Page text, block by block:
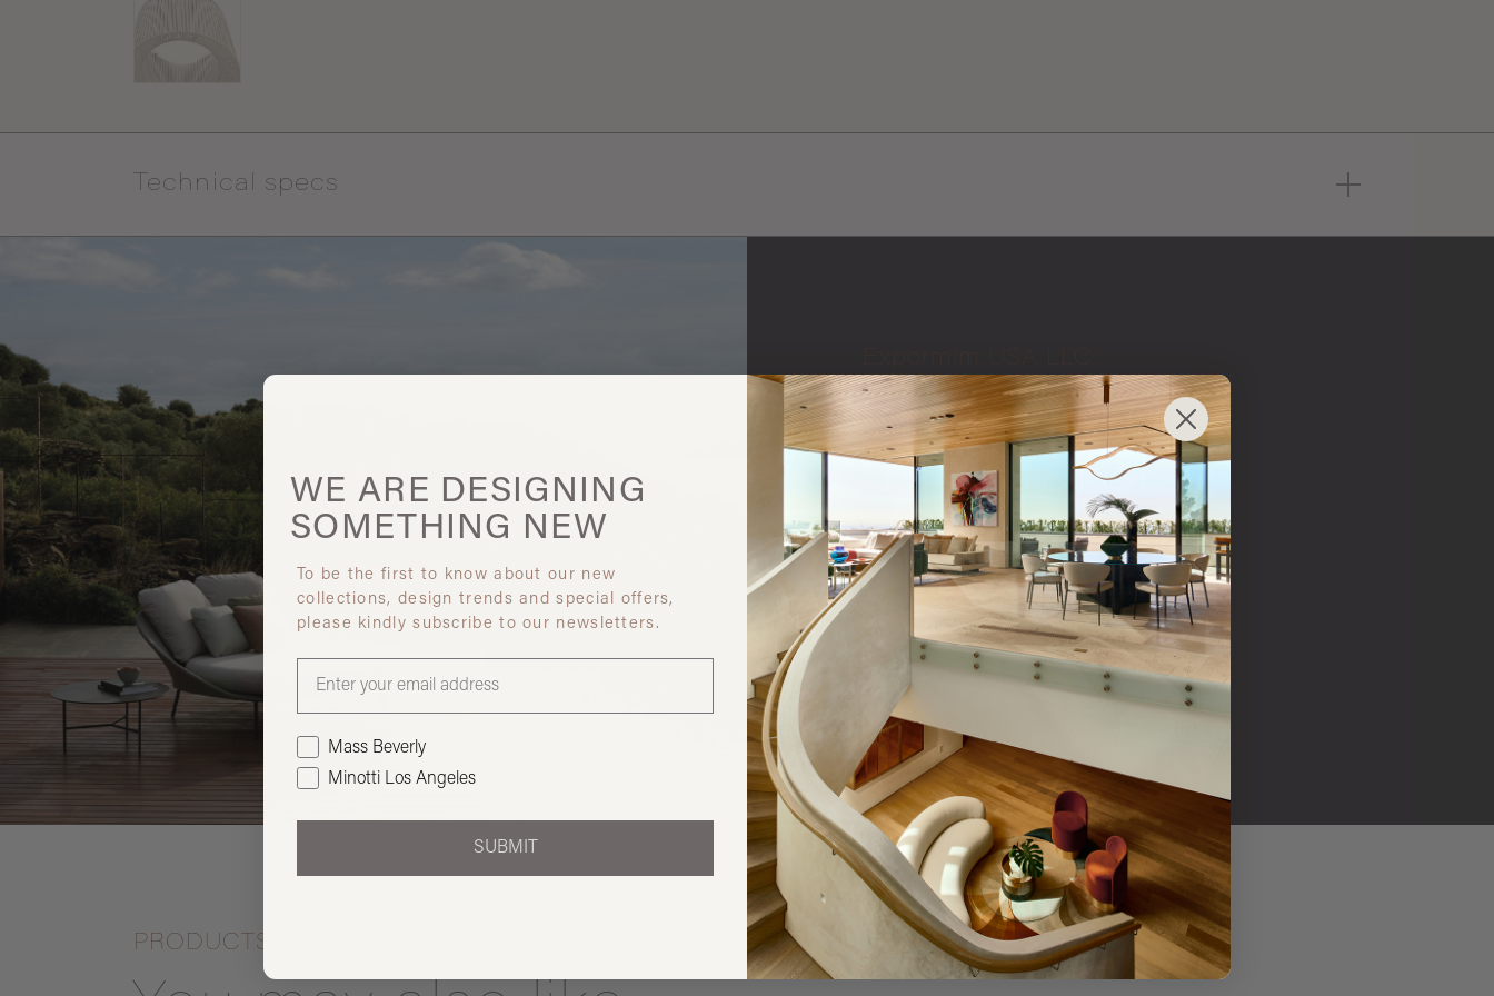
Technical specs
More from
this brand
Discover other products
PRODUCTS
WE ARE DESIGNING
SOMETHING NEW
To be the first to know about our new
collections, design trends and special offers,
please kindly subscribe to our newsletters.
Mass Beverly
Minotti Los Angeles
SUBMIT